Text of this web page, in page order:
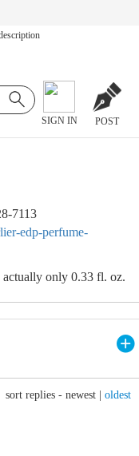
SIGN IN POST
7113
edp-perfume-
actually only 0.33 fl. oz.
sort replies - newest oldest